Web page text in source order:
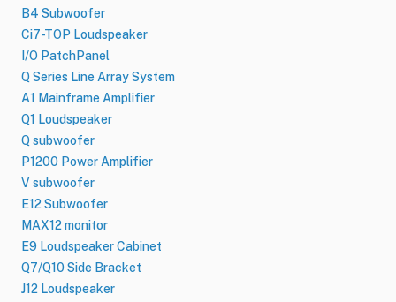
B4 Subwoofer
Ci7-TOP Loudspeaker
I/O PatchPanel
Q Series Line Array System
A1 Mainframe Amplifier
Q1 Loudspeaker
Q subwoofer
P1200 Power Amplifier
V subwoofer
E12 Subwoofer
MAX12 monitor
E9 Loudspeaker Cabinet
Q7/Q10 Side Bracket
J12 Loudspeaker